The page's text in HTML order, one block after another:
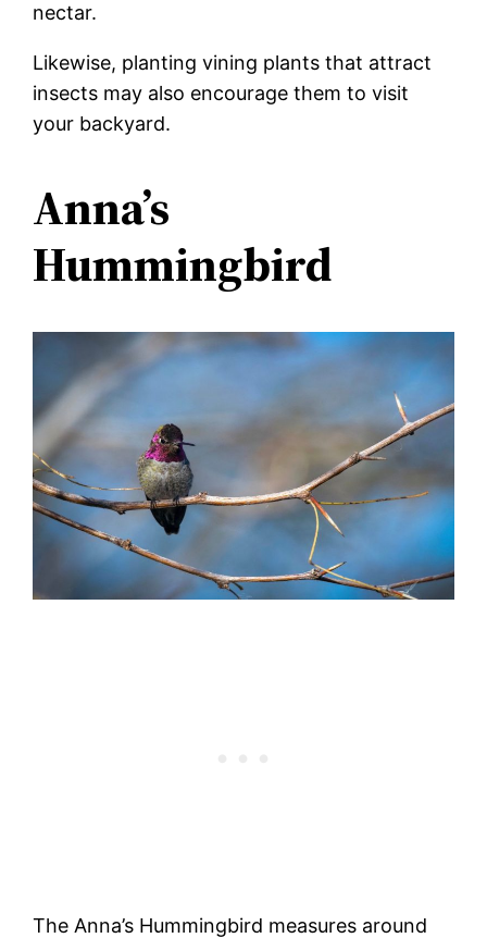
nectar.
Likewise, planting vining plants that attract
insects may also encourage them to visit
your backyard.
Anna’s
Hummingbird
The Anna’s Hummingbird measures around